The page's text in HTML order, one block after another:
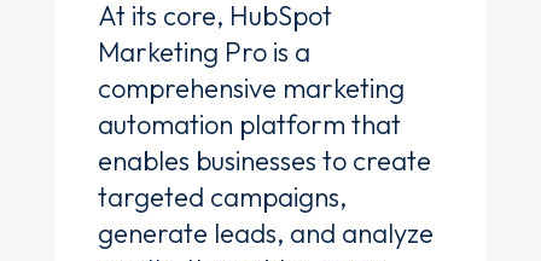
At its core, HubSpot
Marketing Pro is a
comprehensive marketing
automation platform that
enables businesses to create
targeted campaigns,
generate leads, and analyze